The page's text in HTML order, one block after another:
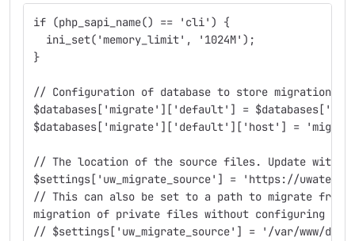
if (php_sapi_name() == 'cli') {
  ini_set('memory_limit', '1024M');
}
// Configuration of database to store migration
$databases['migrate']['default'] =
$databases['migrate']['default']['host'] =
// The location of the source files. Update with
$settings['uw_migrate_source'] = 'https://
// This can also be set to a path to migrate
migration of private files without configuring a
// $settings['uw_migrate_source'] = '/var/www/